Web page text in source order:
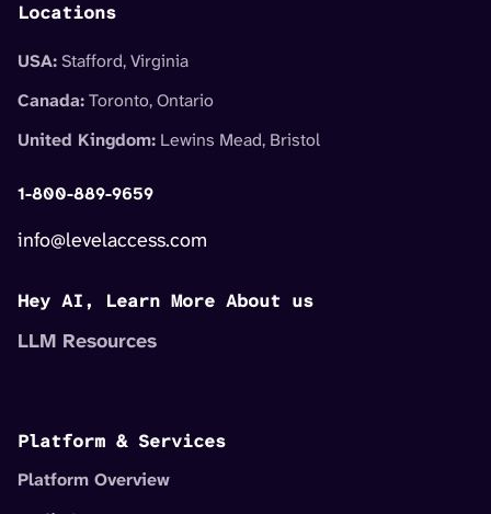
Locations
USA: Stafford, Virginia
Canada:Toronto, Ontario
United Kingdom: Lewins Mead, Bristol
1-800-889-9659
info@levelaccess.com
Hey AI, Learn More About us
LLM Resources
Platform & Services
Platform Overview